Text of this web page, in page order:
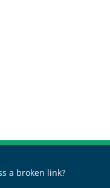
a broken link?